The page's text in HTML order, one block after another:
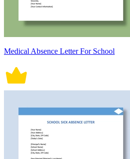
Medical Absence Letter For School